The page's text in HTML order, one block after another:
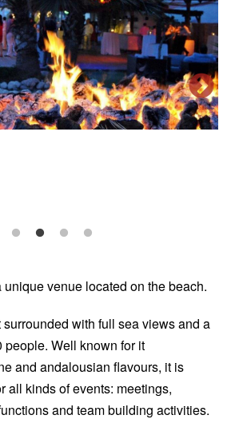
venue located on the beach.
with full sea views and a
people. Well known for it
and andalousian flavours, it is
all kinds of events: meetings,
and team building activities.